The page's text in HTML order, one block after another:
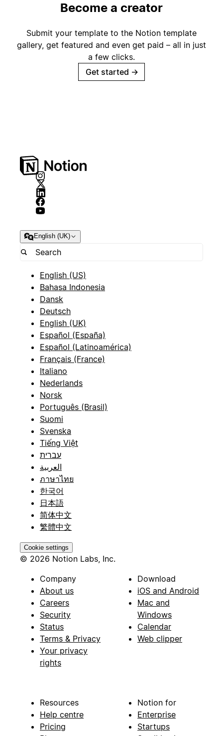
Become a creator
Submit your template to the Notion template
gallery, get featured and even get paid – all in just
a few clicks.
Get started →
English (UK)
English (US)
Bahasa Indonesia
Dansk
Deutsch
English (UK)
Español (España)
Español (Latinoamérica)
Français (France)
Italiano
Nederlands
Norsk
Português (Brasil)
Suomi
Svenska
Tiếng Việt
עברית
العربية
ภาษาไทย
한국어
日本語
简体中文
繁體中文
Cookie settings
© 2026 Notion Labs, Inc.
Company
About us
Careers
Security
Status
Terms & Privacy
Your privacy
rights
Download
iOS and Android
Mac and
Windows
Calendar
Web clipper
Resources
Help centre
Pricing
Notion for
Enterprise
Startups